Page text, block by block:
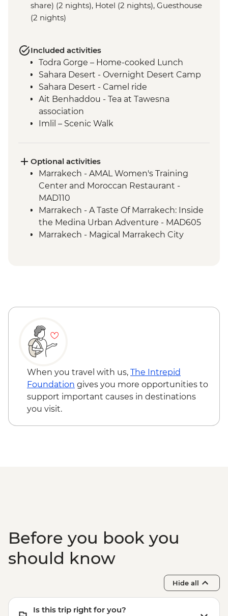
share) (2 nights), Hotel (2 nights), Guesthouse
(2 nights)
Included activities
Todra Gorge – Home-cooked Lunch
Sahara Desert - Overnight Desert Camp
Sahara Desert - Camel ride
Ait Benhaddou - Tea at Tawesna
association
Imlil – Scenic Walk
Optional activities
Marrakech - AMAL Women's Training
Center and Moroccan Restaurant -
MAD110
Marrakech - A Taste Of Marrakech: Inside
the Medina Urban Adventure - MAD605
Marrakech - Magical Marrakech City
Marrakech - Luxury Spa Hammam &
Marrakech - Tajine Cookery Class Urban
Adventure - MAD640
Marrakech - Quad Biking the Rock Desert
& Palmgrove - MAD715
Marrakech - Heart of the Atlas Mountains
cycling day trip with lunch - MAD2000
Marrakech - Le Jardin Secret - MAD60
When you travel with us, The Intrepid
Foundation gives you more opportunities to
support important causes in destinations
you visit.
Before you book you
should know
Hide all
Is this trip right for you?